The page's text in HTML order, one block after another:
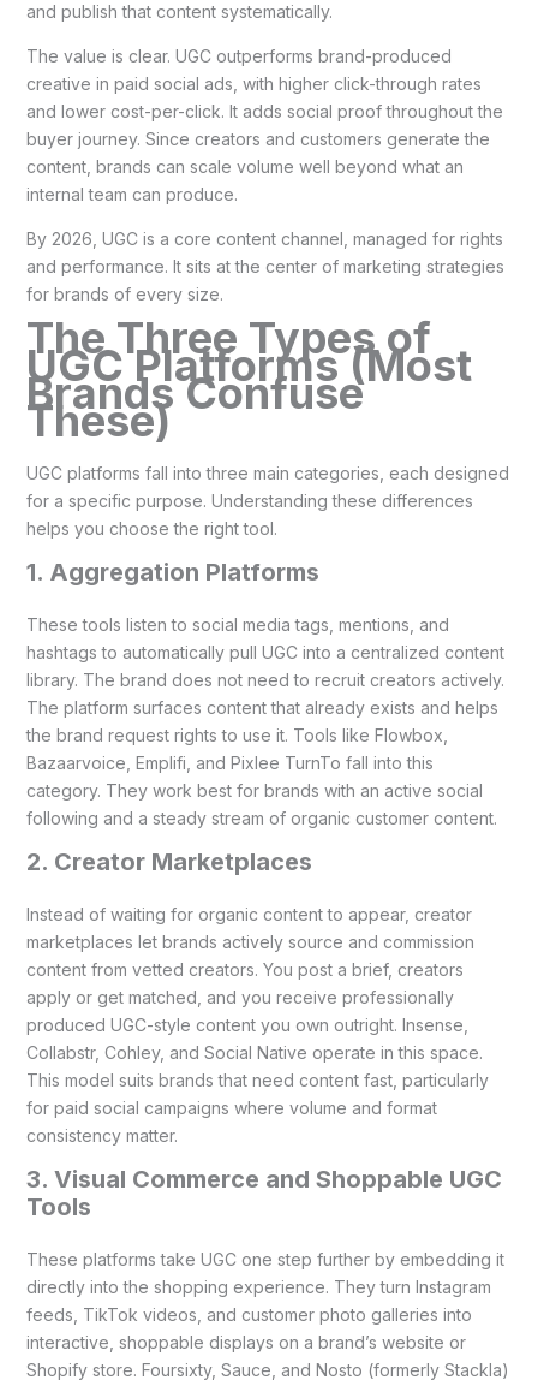
and publish that content systematically.
The value is clear. UGC outperforms brand-produced
creative in paid social ads, with higher click-through rates
and lower cost-per-click. It adds social proof throughout the
buyer journey. Since creators and customers generate the
content, brands can scale volume well beyond what an
internal team can produce.
By 2026, UGC is a core content channel, managed for rights
and performance. It sits at the center of marketing strategies
for brands of every size.
The Three Types of
UGC Platforms (Most
Brands Confuse
These)
UGC platforms fall into three main categories, each designed
for a specific purpose. Understanding these differences
helps you choose the right tool.
1. Aggregation Platforms
These tools listen to social media tags, mentions, and
hashtags to automatically pull UGC into a centralized content
library. The brand does not need to recruit creators actively.
The platform surfaces content that already exists and helps
the brand request rights to use it. Tools like Flowbox,
Bazaarvoice, Emplifi, and Pixlee TurnTo fall into this
category. They work best for brands with an active social
following and a steady stream of organic customer content.
2. Creator Marketplaces
Instead of waiting for organic content to appear, creator
marketplaces let brands actively source and commission
content from vetted creators. You post a brief, creators
apply or get matched, and you receive professionally
produced UGC-style content you own outright. Insense,
Collabstr, Cohley, and Social Native operate in this space.
This model suits brands that need content fast, particularly
for paid social campaigns where volume and format
consistency matter.
3. Visual Commerce and Shoppable UGC
Tools
These platforms take UGC one step further by embedding it
directly into the shopping experience. They turn Instagram
feeds, TikTok videos, and customer photo galleries into
interactive, shoppable displays on a brand’s website or
Shopify store. Foursixty, Sauce, and Nosto (formerly Stackla)